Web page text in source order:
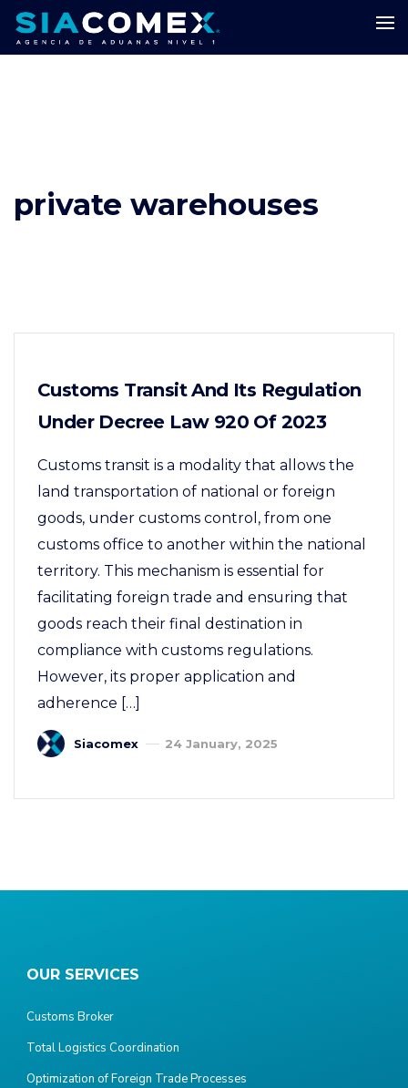
private warehouses
Customs Transit And Its Regulation
Under Decree Law 920 Of 2023
Customs transit is a modality that allows the
land transportation of national or foreign
goods, under customs control, from one
customs office to another within the national
territory. This mechanism is essential for
facilitating foreign trade and ensuring that
goods reach their final destination in
compliance with customs regulations.
However, its proper application and
adherence […]
Siacomex 24 January, 2025
OUR SERVICES
Customs Broker
Total Logistics Coordination
Optimization of Foreign Trade Processes